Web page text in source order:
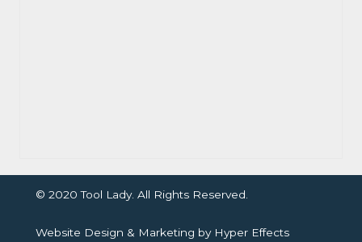
© 2020 Tool Lady. All Rights Reserved.
Website Design & Marketing by Hyper Effects